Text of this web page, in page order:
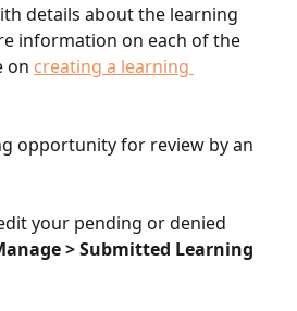
details about the learning
information on each of the
on creating a learning
opportunity for review by an
your pending or denied
> Submitted Learning